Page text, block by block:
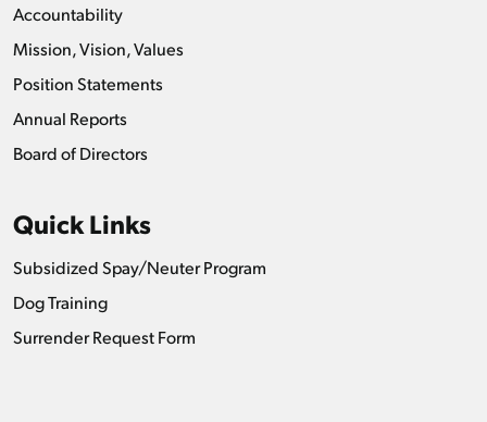
Accountability
Mission, Vision, Values
Position Statements
Annual Reports
Board of Directors
Quick Links
Subsidized Spay/Neuter Program
Dog Training
Surrender Request Form